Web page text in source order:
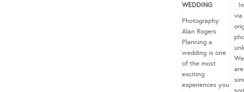
WEDDING
Photography:
Alan Rogers
Planning a
wedding is one
of the most
exciting
experiences you